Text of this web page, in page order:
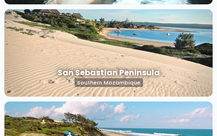
San Sebastian Peninsula
Southern Mozambique